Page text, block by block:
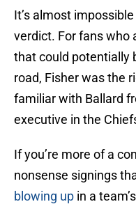
It’s almost
verdict. For fans who
that could potentially
road, Fisher was the
familiar with Ballard
executive in the
If you’re more of a
nonsense signings
blowing up in a